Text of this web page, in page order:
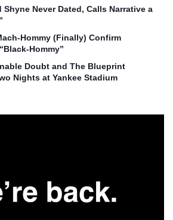
Shyne Never Dated, Calls Narrative a
(Finally) Confirm
Doubt and The Blueprint
Nights at Yankee Stadium